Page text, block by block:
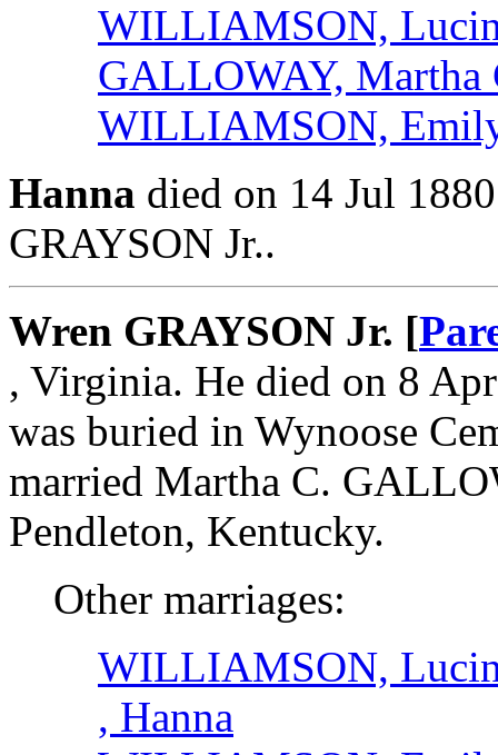
WILLIAMSON,
GALLOWAY, Martha
WILLIAMSON,
Hanna died on 14 Jul
GRAYSON Jr..
Wren GRAYSON Jr. [
, Virginia. He died on 8
was buried in Wynoose
married Martha C.
Pendleton, Kentucky.
Other marriages:
WILLIAMSON,
, Hanna